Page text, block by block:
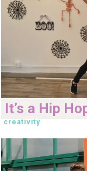
It’s a Hip
creativity